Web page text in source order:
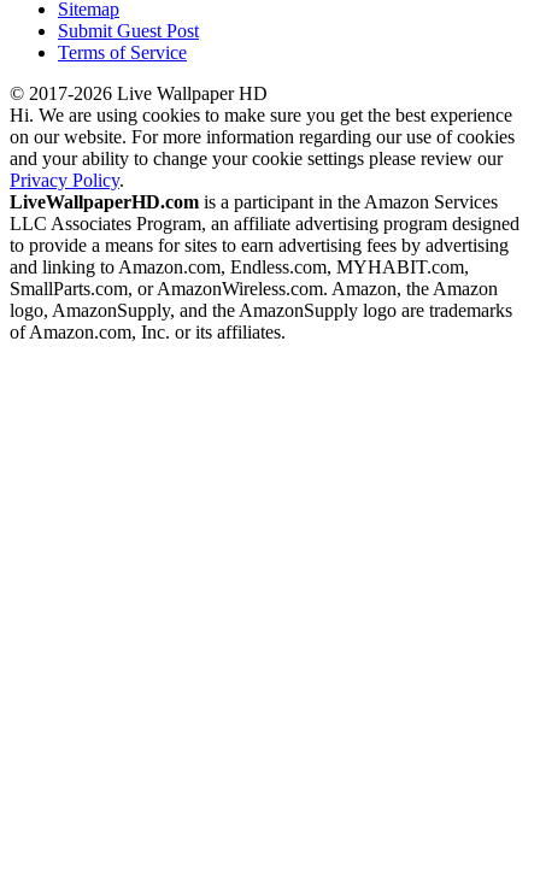
Sitemap
Submit Guest Post
Terms of Service
© 2017-2026 Live Wallpaper HD
Hi. We are using cookies to make sure you get the best experience
on our website. For more information regarding our use of cookies
and your ability to change your cookie settings please review our
Privacy Policy.
LiveWallpaperHD.com is a participant in the Amazon Services
LLC Associates Program, an affiliate advertising program designed
to provide a means for sites to earn advertising fees by advertising
and linking to Amazon.com, Endless.com, MYHABIT.com,
SmallParts.com, or AmazonWireless.com. Amazon, the Amazon
logo, AmazonSupply, and the AmazonSupply logo are trademarks
of Amazon.com, Inc. or its affiliates.